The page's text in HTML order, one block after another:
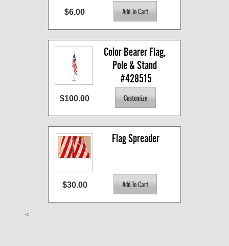
$6.00
Color Bearer Flag,
Pole & Stand
#428515
$100.00
Flag Spreader
$30.00
<